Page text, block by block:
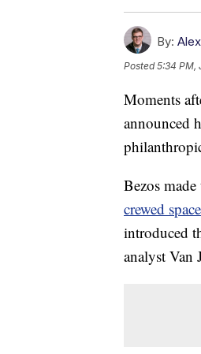
By:
Posted5:34 PM,
Moments
announced
Bezos
crewed
introduced
analyst Van